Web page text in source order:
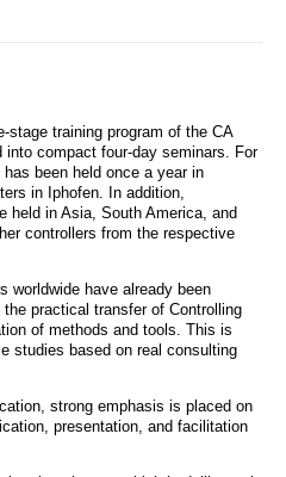
training program of the CA
into compact four-day seminars. For
been held once a year in
in Iphofen. In addition,
held in Asia, South America, and
controllers from the respective
worldwide have already been
practical transfer of Controlling
of methods and tools. This is
studies based on real consulting
strong emphasis is placed on
presentation, and facilitation